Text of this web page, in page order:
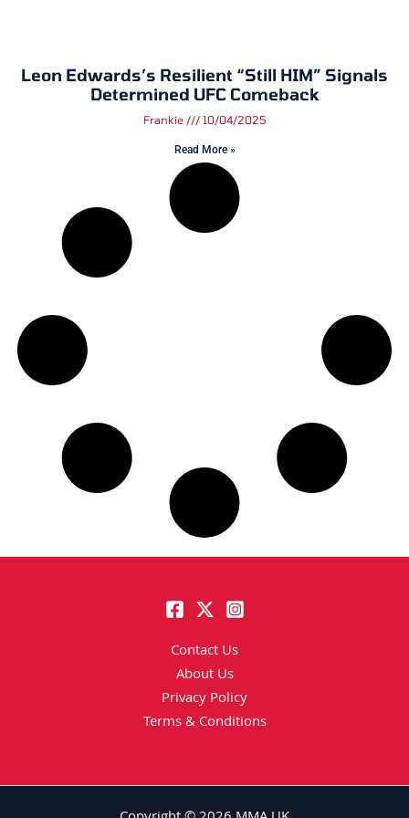
Leon Edwards’s Resilient “Still HIM” Signals
Determined UFC Comeback
Frankie 10/04/2025
Read More »
Contact Us
About Us
Privacy Policy
Terms & Conditions